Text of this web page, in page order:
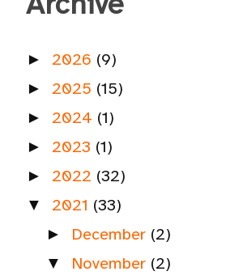
► 2026 (9)
► 2025 (15)
► 2024 (1)
► 2023 (1)
► 2022 (32)
▼ 2021 (33)
► December (2)
▼ November (2)